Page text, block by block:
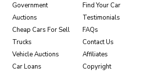
Government
Auctions
Cheap Cars For Sell
Trucks
Vehicle Auctions
Car Loans
Find Your Car
Testimonials
FAQs
Contact Us
Affiliates
Copyright